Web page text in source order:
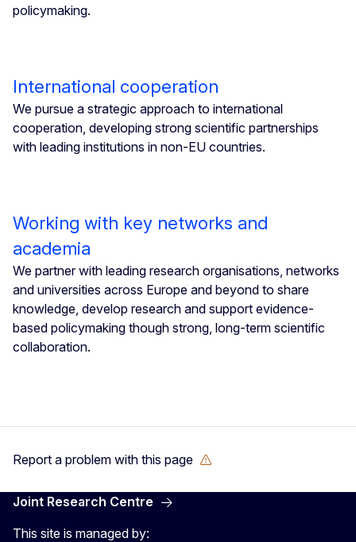
policymaking.
International cooperation
We pursue a strategic approach to international
cooperation, developing strong scientific partnerships
with leading institutions in non-EU countries.
Working with key networks and
academia
We partner with leading research organisations, networks
and universities across Europe and beyond to share
knowledge, develop research and support evidence-
based policymaking though strong, long-term scientific
collaboration.
Report a problem with this page
Joint Research Centre
This site is managed by: